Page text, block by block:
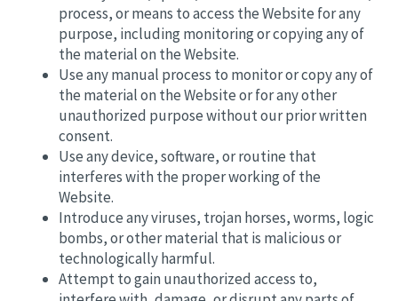
process, or means to access the Website for any
purpose, including monitoring or copying any of
the material on the Website.
Use any manual process to monitor or copy any of
the material on the Website or for any other
unauthorized purpose without our prior written
consent.
Use any device, software, or routine that
interferes with the proper working of the
Website.
Introduce any viruses, trojan horses, worms, logic
bombs, or other material that is malicious or
technologically harmful.
Attempt to gain unauthorized access to,